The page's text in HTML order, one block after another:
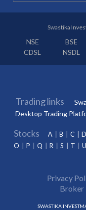
Swastika
NSE BSE
CDSL
NSDL
Trading links
Desktop Trading
Stocks A B C D
O
P Q R S T U
Privacy
Broker
SWASTIKA